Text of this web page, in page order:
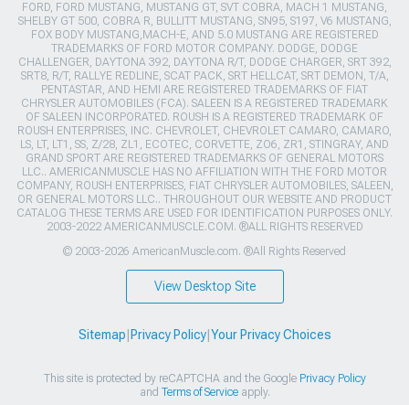
FORD, FORD MUSTANG, MUSTANG GT, SVT COBRA, MACH 1 MUSTANG,
SHELBY GT 500, COBRA R, BULLITT MUSTANG, SN95, S197, V6 MUSTANG,
FOX BODY MUSTANG,MACH-E, AND 5.0 MUSTANG ARE REGISTERED
TRADEMARKS OF FORD MOTOR COMPANY. DODGE, DODGE
CHALLENGER, DAYTONA 392, DAYTONA R/T, DODGE CHARGER, SRT 392,
SRT8, R/T, RALLYE REDLINE, SCAT PACK, SRT HELLCAT, SRT DEMON, T/A,
PENTASTAR, AND HEMI ARE REGISTERED TRADEMARKS OF FIAT
CHRYSLER AUTOMOBILES (FCA). SALEEN IS A REGISTERED TRADEMARK
OF SALEEN INCORPORATED. ROUSH IS A REGISTERED TRADEMARK OF
ROUSH ENTERPRISES, INC. CHEVROLET, CHEVROLET CAMARO, CAMARO,
LS, LT, LT1, SS, Z/28, ZL1, ECOTEC, CORVETTE, ZO6, ZR1, STINGRAY, AND
GRAND SPORT ARE REGISTERED TRADEMARKS OF GENERAL MOTORS
LLC.. AMERICANMUSCLE HAS NO AFFILIATION WITH THE FORD MOTOR
COMPANY, ROUSH ENTERPRISES, FIAT CHRYSLER AUTOMOBILES, SALEEN,
OR GENERAL MOTORS LLC.. THROUGHOUT OUR WEBSITE AND PRODUCT
CATALOG THESE TERMS ARE USED FOR IDENTIFICATION PURPOSES ONLY.
2003-2022 AMERICANMUSCLE.COM. ®ALL RIGHTS RESERVED
© 2003-2026 AmericanMuscle.com. ®All Rights Reserved
View Desktop Site
Sitemap Privacy Policy| Your Privacy Choices
This site is protected by reCAPTCHA and the Google Privacy Policy
and Terms of Serviceapply.